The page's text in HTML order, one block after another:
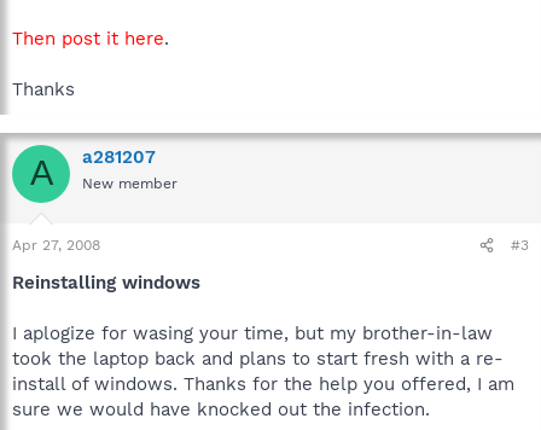
Then post it here.
Thanks
A a281207
New member
Apr 27, 2008 #3
Reinstalling windows
I aplogize for wasing your time, but my brother-in-law
took the laptop back and plans to start fresh with a re-
install of windows. Thanks for the help you offered, I am
sure we would have knocked out the infection.